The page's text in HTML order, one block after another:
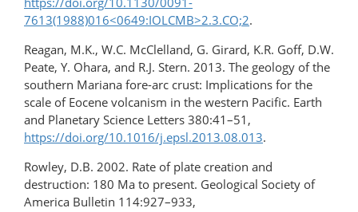
7613(1988)016<0649:IOLCMB>2.3.CO;2.
Reagan, M.K., W.C. McClelland, G. Girard, K.R. Goff, D.W.
Peate, Y. Ohara, and R.J. Stern. 2013. The geology of the
southern Mariana fore-arc crust: Implications for the
scale of Eocene volcanism in the western Pacific. Earth
and Planetary Science Letters 380:41–51,
https://doi.org/10.1016/j.epsl.2013.08.013.
Rowley, D.B. 2002. Rate of plate creation and
destruction: 180 Ma to present. Geological Society of
America Bulletin 114:927–933,